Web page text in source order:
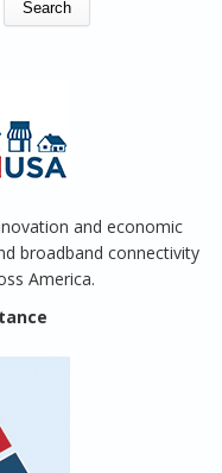
and economic
broadband connectivity
America.